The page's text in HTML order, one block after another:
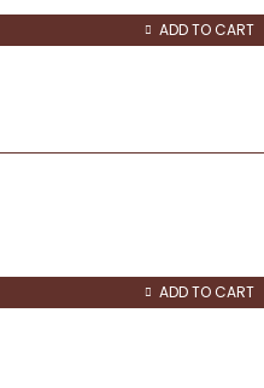
ADD TO CART
ADD TO CART